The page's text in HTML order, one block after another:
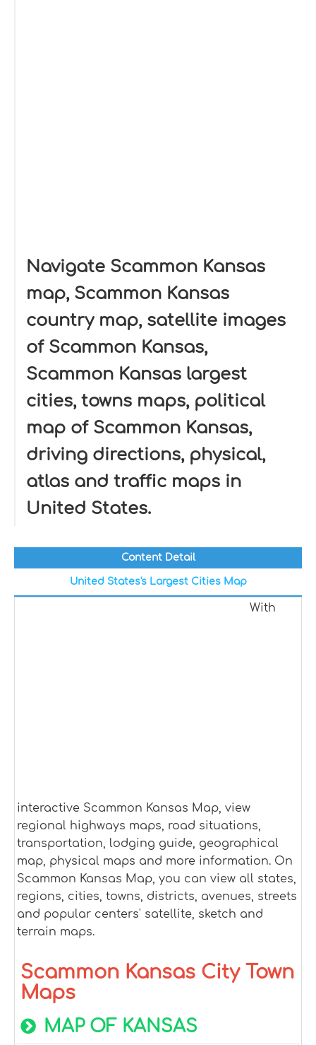
Navigate Scammon Kansas
map, Scammon Kansas
country map, satellite images
of Scammon Kansas,
Scammon Kansas largest
cities, towns maps, political
map of Scammon Kansas,
driving directions, physical,
atlas and traffic maps in
United States.
Content Detail
United States's Largest Cities Map
With
interactive Scammon Kansas Map, view
regional highways maps, road situations,
transportation, lodging guide, geographical
map, physical maps and more information. On
Scammon Kansas Map, you can view all states,
regions, cities, towns, districts, avenues, streets
and popular centers' satellite, sketch and
terrain maps.
Scammon Kansas City Town
Maps
MAP OF KANSAS